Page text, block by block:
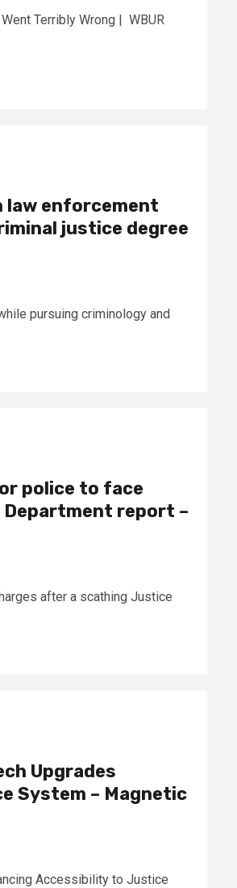
Terribly Wrong | WBUR
law enforcement
justice degree
pursuing criminology and
police to face
report –
after a scathing Justice
Upgrades
System – Magnetic
Accessibility to Justice